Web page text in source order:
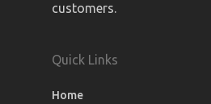
customers.
Quick Links
Home